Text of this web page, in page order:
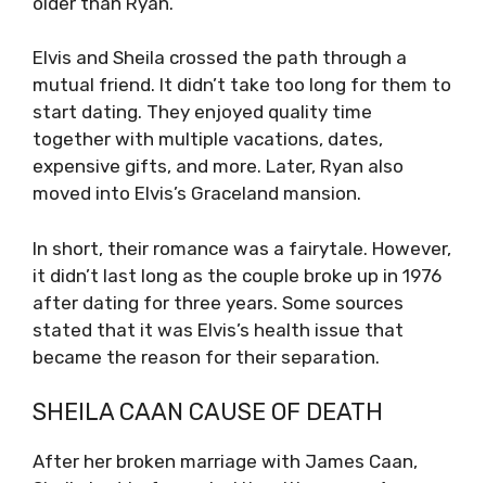
Elvis and Sheila crossed the path through a
mutual friend. It didn’t take too long for them to
start dating. They enjoyed quality time
together with multiple vacations, dates,
expensive gifts, and more. Later, Ryan also
moved into Elvis’s Graceland mansion.
In short, their romance was a fairytale. However,
it didn’t last long as the couple broke up in 1976
after dating for three years. Some sources
stated that it was Elvis’s health issue that
became the reason for their separation.
SHEILA CAAN CAUSE OF DEATH
After her broken marriage with James Caan,